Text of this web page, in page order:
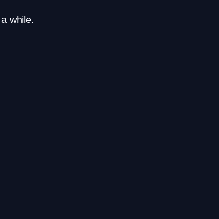
while.